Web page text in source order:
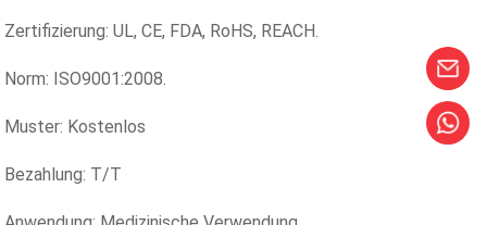
Zertifizierung: UL, CE, FDA, RoHS, REACH.
Norm: ISO9001:2008.
Muster: Kostenlos
Bezahlung: T/T